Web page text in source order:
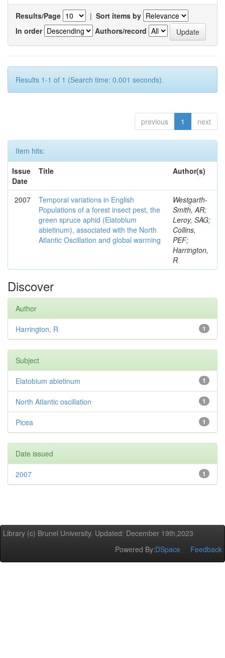
Results/Page | Sort items by
In order
Authors/record
Results 1-1 of 1 (Search time: 0.001 seconds).
previous 1 next
Item hits:
Issue
Date
Title Author(s)
2007
Temporal variations in English
Populations of a forest insect pest, the
green spruce aphid (Elatobium
abietinum), associated with the North
Atlantic Oscillation and global warming
Westgarth-
Smith, AR;
Leroy, SAG;
Collins,
PEF;
Harrington,
R
Discover
Author
1
Harrington, R
Subject
1
Elatobium abietinum
1
North Atlantic oscillation
1
Picea
Date issued
1
2007
Library (c) Brunel University. Updated: December 19th,2023
Powered By:DSpace Feedback